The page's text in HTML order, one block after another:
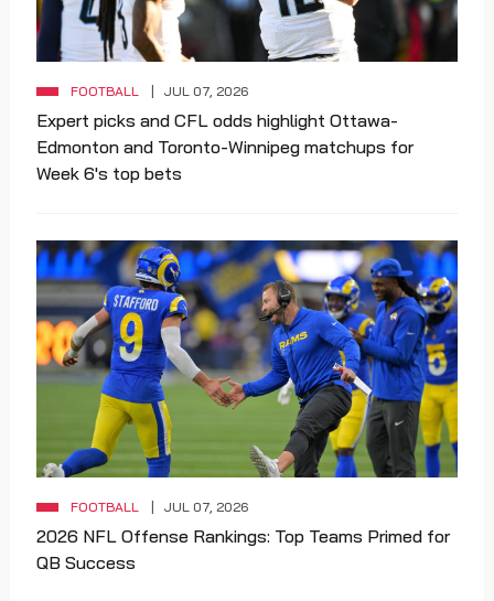
FOOTBALL JUL 07, 2026
Expert picks and CFL odds highlight Ottawa-
Edmonton and Toronto-Winnipeg matchups for
Week 6's top bets
FOOTBALL JUL 07, 2026
2026 NFL Offense Rankings: Top Teams Primed for
QB Success